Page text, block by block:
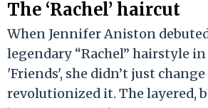
The ‘Rachel’ haircut
When Jennifer Aniston
legendary “Rachel” hairstyle in
'Friends', she didn’t just
revolutionized it. The layered,